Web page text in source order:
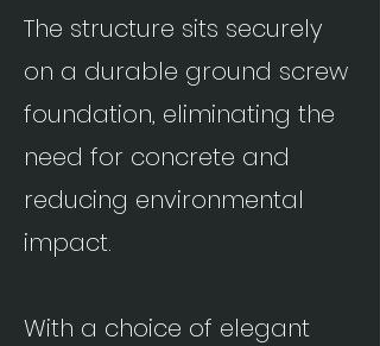
The structure sits securely
on a durable ground screw
foundation, eliminating the
need for concrete and
reducing environmental
impact.
With a choice of elegant